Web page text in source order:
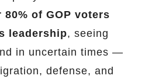
80% of GOP voters
leadership, seeing
in uncertain times —
defense, and